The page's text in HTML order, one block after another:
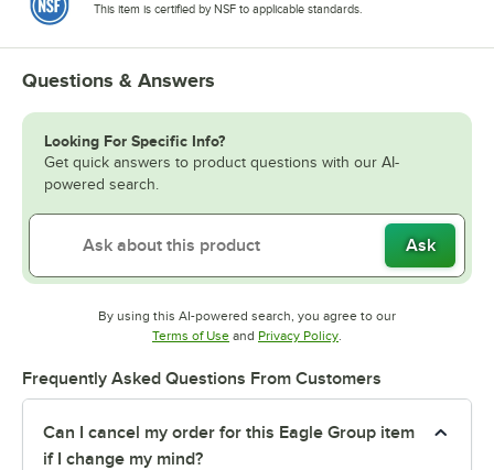
This item is certified by NSF to applicable standards.
Questions & Answers
Looking For Specific Info?
Get quick answers to product questions with our AI-
powered search.
Ask
By using this AI-powered search, you agree to our
Terms of UseOpens in new tab
and Privacy PolicyOpens in new tab
Frequently Asked Questions From Customers
Can I cancel my order for this Eagle Group item
if I change my mind?